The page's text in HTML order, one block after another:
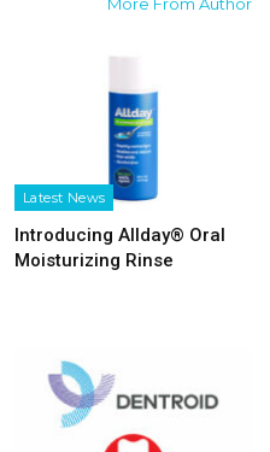
Latest News
Introducing Allday® Oral
Moisturizing Rinse